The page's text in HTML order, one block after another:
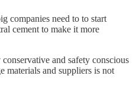
companies need to to start
cement to make it more
and safety conscious
materials and suppliers is not